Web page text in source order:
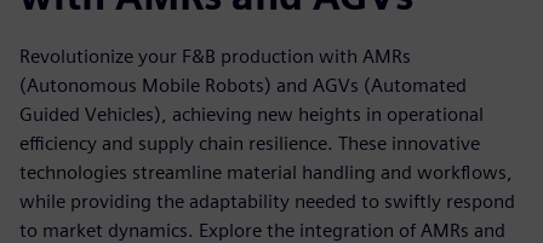
Revolutionize your F&B production with AMRs
(Autonomous Mobile Robots) and AGVs (Automated
Guided Vehicles), achieving new heights in operational
efficiency and supply chain resilience. These innovative
technologies streamline material handling and workflows,
while providing the adaptability needed to swiftly respond
to market dynamics. Explore the integration of AMRs and